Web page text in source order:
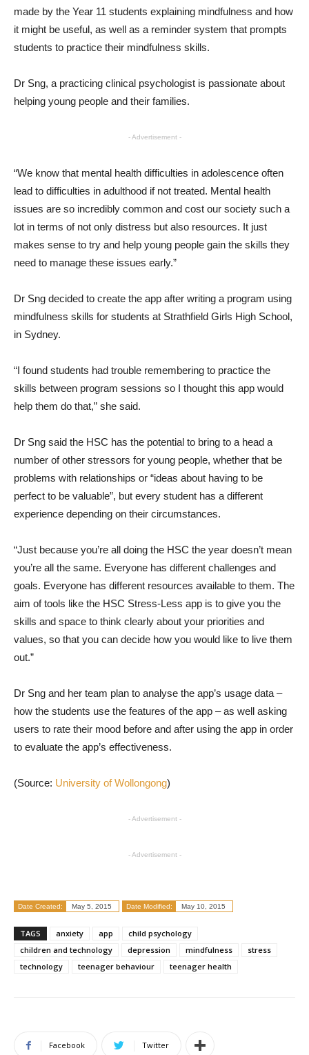
made by the Year 11 students explaining mindfulness and how
it might be useful, as well as a reminder system that prompts
students to practice their mindfulness skills.
Dr Sng, a practicing clinical psychologist is passionate about
helping young people and their families.
- Advertisement -
“We know that mental health difficulties in adolescence often
lead to difficulties in adulthood if not treated. Mental health
issues are so incredibly common and cost our society such a
lot in terms of not only distress but also resources. It just
makes sense to try and help young people gain the skills they
need to manage these issues early.”
Dr Sng decided to create the app after writing a program using
mindfulness skills for students at Strathfield Girls High School,
in Sydney.
“I found students had trouble remembering to practice the
skills between program sessions so I thought this app would
help them do that,” she said.
Dr Sng said the HSC has the potential to bring to a head a
number of other stressors for young people, whether that be
problems with relationships or “ideas about having to be
perfect to be valuable”, but every student has a different
experience depending on their circumstances.
“Just because you’re all doing the HSC the year doesn’t mean
you’re all the same. Everyone has different challenges and
goals. Everyone has different resources available to them. The
aim of tools like the HSC Stress-Less app is to give you the
skills and space to think clearly about your priorities and
values, so that you can decide how you would like to live them
out.”
Dr Sng and her team plan to analyse the app’s usage data –
how the students use the features of the app – as well asking
users to rate their mood before and after using the app in order
to evaluate the app’s effectiveness.
(Source: University of Wollongong)
- Advertisement -
- Advertisement -
Date Created: May 5, 2015 Date Modified: May 10, 2015
TAGS anxiety app
child psychology
children and technology
depression mindfulness
stress
technology
teenager behaviour teenager health
Facebook Twitter